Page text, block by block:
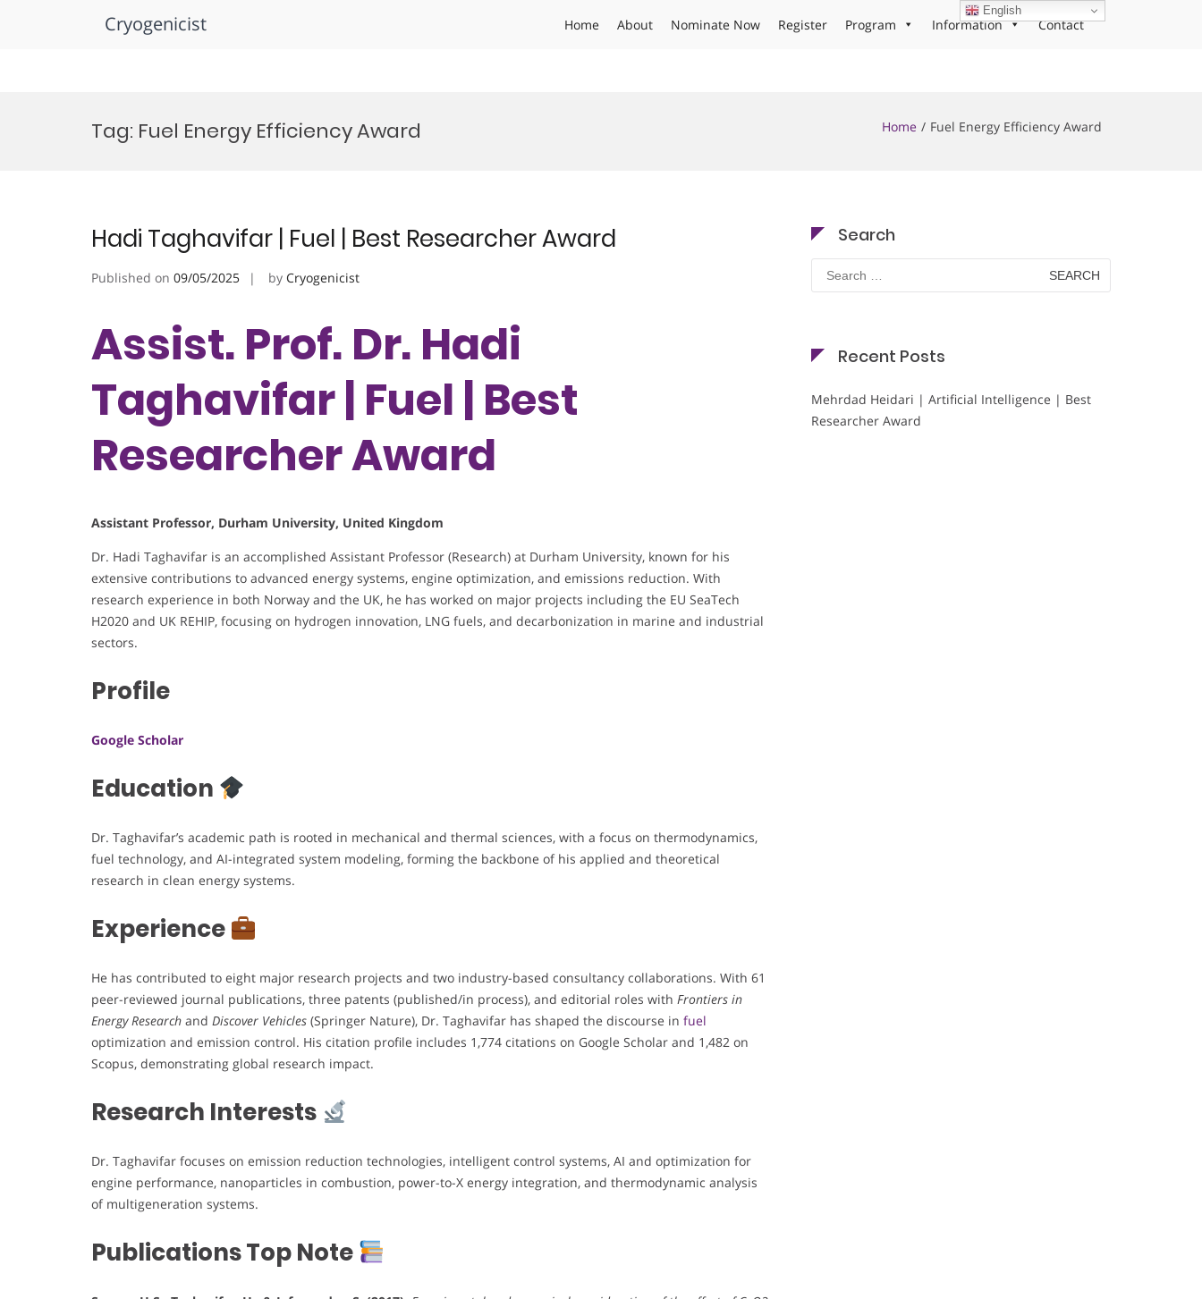
Cryogenicist Home About Nominate Now Register Program Information Contact
Tag: Fuel Energy Efficiency Award Home Fuel Energy Efficiency Award
Hadi Taghavifar | Fuel | Best Researcher Award
Published on 09/05/2025 by Cryogenicist
Assist. Prof. Dr. Hadi
Taghavifar | Fuel | Best
Researcher Award
Assistant Professor, Durham University, United Kingdom
Dr. Hadi Taghavifar is an accomplished Assistant Professor (Research) at Durham University, known for his
extensive contributions to advanced energy systems, engine optimization, and emissions reduction. With
research experience in both Norway and the UK, he has worked on major projects including the EU SeaTech
H2020 and UK REHIP, focusing on hydrogen innovation, LNG fuels, and decarbonization in marine and industrial
sectors.
Profile
Google Scholar
Education
Dr. Taghavifar’s academic path is rooted in mechanical and thermal sciences, with a focus on thermodynamics,
fuel technology, and AI-integrated system modeling, forming the backbone of his applied and theoretical
research in clean energy systems.
Experience
He has contributed to eight major research projects and two industry-based consultancy collaborations. With 61
peer-reviewed journal publications, three patents (published/in process), and editorial roles with Frontiers in
Energy Research and Discover Vehicles (Springer Nature), Dr. Taghavifar has shaped the discourse in fuel
optimization and emission control. His citation profile includes 1,774 citations on Google Scholar and 1,482 on
Scopus, demonstrating global research impact.
Research Interests
Dr. Taghavifar focuses on emission reduction technologies, intelligent control systems, AI and optimization for
engine performance, nanoparticles in combustion, power-to-X energy integration, and thermodynamic analysis
of multigeneration systems.
Publications Top Note
Search
Search
for:
Recent Posts
Mehrdad Heidari | Artificial Intelligence | Best
Researcher Award
English